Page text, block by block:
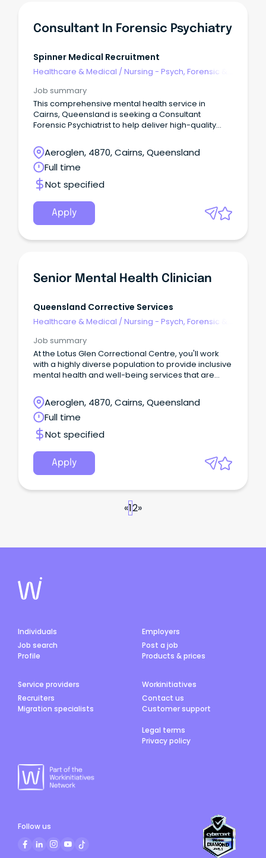
Consultant In Forensic Psychiatry
Spinner Medical Recruitment
Healthcare & Medical /Nursing - Psych, Forensic &
Job summary
This comprehensive mental health service in
Cairns, Queensland is seeking a Consultant
Forensic Psychiatrist to help deliver high-quality
mental health system.
Aeroglen, 4870, Cairns, Queensland
Full time
Not specified
Apply
Senior Mental Health Clinician
Queensland Corrective Services
Healthcare & Medical /Nursing - Psych, Forensic &
Job summary
At the Lotus Glen Correctional Centre, you'll work
with a highly diverse population to provide inclusive
mental health and well-being services that are
care.Aeroglen, 4870, Cairns, Queensland
Full time
Not specified
Apply
«12»
Individuals
Job search
Profile
Employers
Post a job
Products & prices
Service providers
Recruiters
Migration specialists
Workinitiatives
Contact us
Customer support
Legal terms
Privacy policy
Follow us